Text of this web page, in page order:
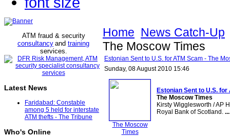
ATM fraud & security
consultancy and training
services.
Latest News
Faridabad: Constable
among 5 held for interstate
ATM thefts - The Tribune
Who's Online
Home News Catch-Up
The Moscow Times
Estonian Sent to U.S. for ATM Scam - The
Sunday, 08 August 2010 15:46
The Moscow
Times
Estonian Sent to U.S. for
The Moscow Times
Kirsty Wigglesworth / AP
Royal Bank of Scotland. ...